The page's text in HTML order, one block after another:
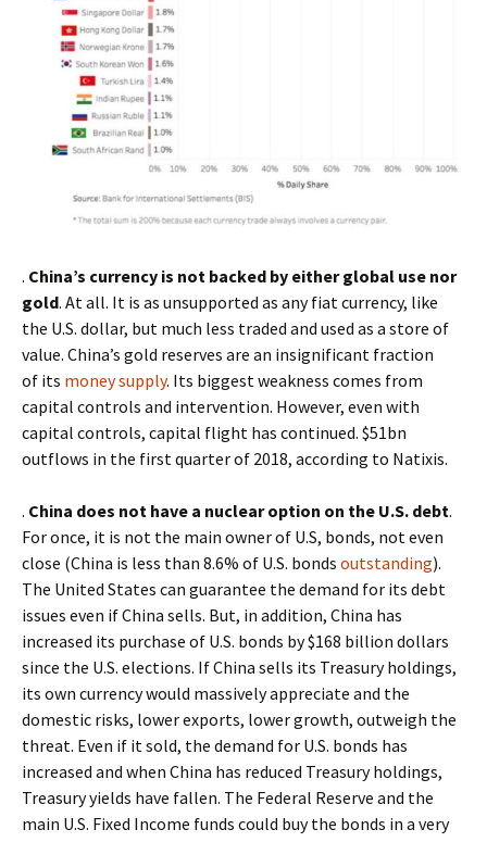
. China’s currency is not backed by either global use nor
gold. At all. It is as unsupported as any fiat currency, like
the U.S. dollar, but much less traded and used as a store of
value. China’s gold reserves are an insignificant fraction
of its money supply. Its biggest weakness comes from
capital controls and intervention. However, even with
capital controls, capital flight has continued. $51bn
outflows in the first quarter of 2018, according to Natixis.
. China does not have a nuclear option on the U.S. debt.
For once, it is not the main owner of U.S, bonds, not even
close (China is less than 8.6% of U.S. bonds outstanding).
The United States can guarantee the demand for its debt
issues even if China sells. But, in addition, China has
increased its purchase of U.S. bonds by $168 billion dollars
since the U.S. elections. If China sells its Treasury holdings,
its own currency would massively appreciate and the
domestic risks, lower exports, lower growth, outweigh the
threat. Even if it sold, the demand for U.S. bonds has
increased and when China has reduced Treasury holdings,
Treasury yields have fallen. The Federal Reserve and the
main U.S. Fixed Income funds could buy the bonds in a very